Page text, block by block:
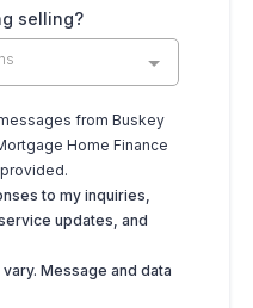
selling?
from Buskey
Home Finance
to my inquiries,
updates, and
Message and data